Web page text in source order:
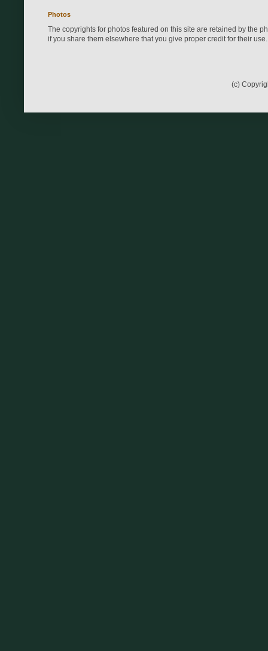
Photos
The copyrights for photos featured on this site are retained by the
if you share them elsewhere that you give proper credit for their use.
(c)